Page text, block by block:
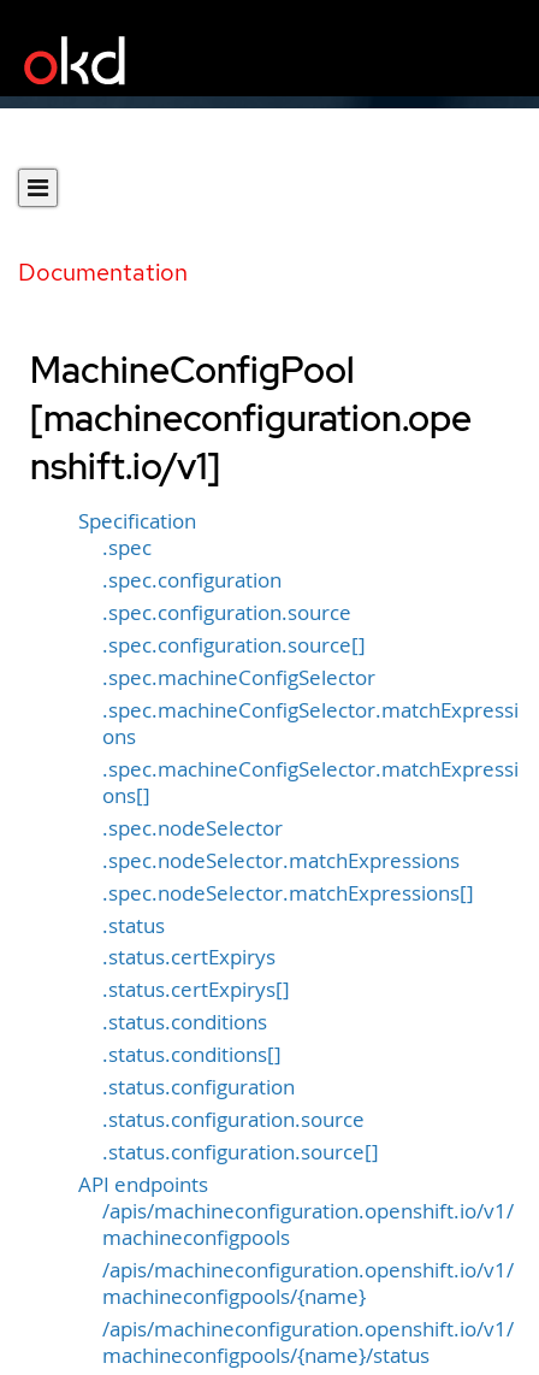
Documentation
MachineConfigPool
[machineconfiguration.ope
nshift.io/v1]
Specification
.spec
.spec.configuration
.spec.configuration.source
.spec.configuration.source[]
.spec.machineConfigSelector
.spec.machineConfigSelector.matchExpressi
ons
.spec.machineConfigSelector.matchExpressi
ons[]
.spec.nodeSelector
.spec.nodeSelector.matchExpressions
.spec.nodeSelector.matchExpressions[]
.status
.status.certExpirys
.status.certExpirys[]
.status.conditions
.status.conditions[]
.status.configuration
.status.configuration.source
.status.configuration.source[]
API endpoints
/apis/machineconfiguration.openshift.io/v1/
machineconfigpools
/apis/machineconfiguration.openshift.io/v1/
machineconfigpools/{name}
/apis/machineconfiguration.openshift.io/v1/
machineconfigpools/{name}/status